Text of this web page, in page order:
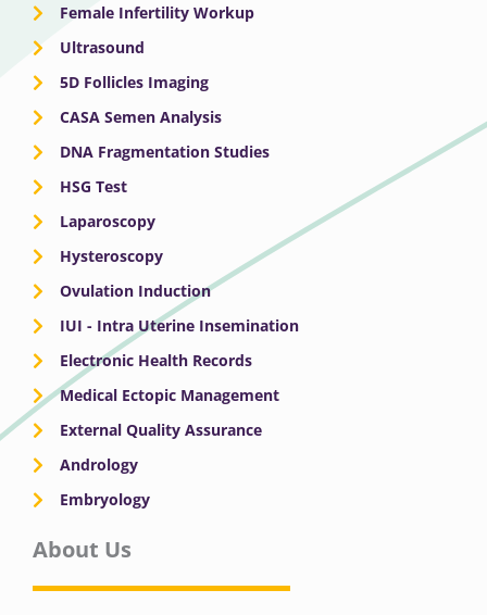
Female Infertility Workup
Ultrasound
5D Follicles Imaging
CASA Semen Analysis
DNA Fragmentation Studies
HSG Test
Laparoscopy
Hysteroscopy
Ovulation Induction
IUI - Intra Uterine Insemination
Electronic Health Records
Medical Ectopic Management
External Quality Assurance
Andrology
Embryology
About Us